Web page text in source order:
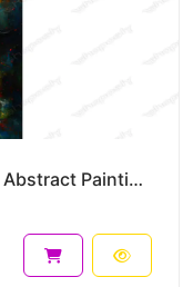
Embers of the Deep – Powerful Abstract Painting in Fire and Shadow 30 x 45 cm 300 DPI